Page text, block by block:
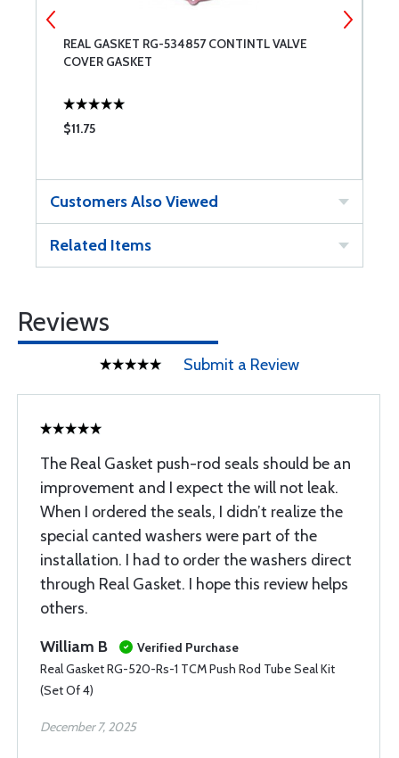
REAL GASKET RG-534857 CONTINTL VALVE
COVER GASKET
$11.75
Customers Also Viewed
Related Items
Reviews
Submit a Review
The Real Gasket push-rod seals should be an
improvement and I expect the will not leak.
When I ordered the seals, I didn’t realize the
special canted washers were part of the
installation. I had to order the washers direct
through Real Gasket. I hope this review helps
others.
William B
Verified Purchase
Real Gasket RG-520-Rs-1 TCM Push Rod Tube Seal Kit
(Set Of 4)
December 7, 2025